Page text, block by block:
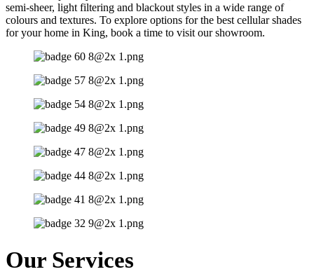
semi-sheer, light filtering and blackout styles in a wide range of
colours and textures. To explore options for the best cellular shades
for your home in King, book a time to visit our showroom.
Our Services